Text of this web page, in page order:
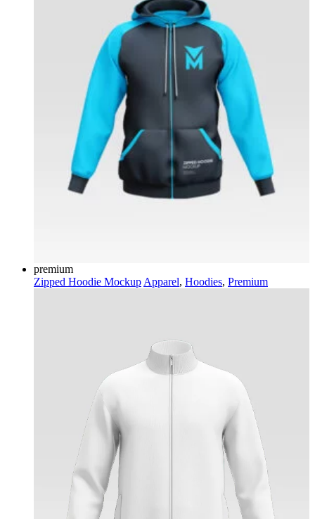
premium
Zipped Hoodie Mockup Apparel, Hoodies, Premium